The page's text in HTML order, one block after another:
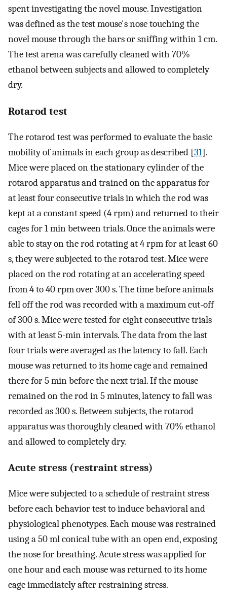
spent investigating the novel mouse. Investigation
was defined as the test mouse's nose touching the
novel mouse through the bars or sniffing within 1 cm.
The test arena was carefully cleaned with 70%
ethanol between subjects and allowed to completely
dry.
Rotarod test
The rotarod test was performed to evaluate the basic
mobility of animals in each group as described [31].
Mice were placed on the stationary cylinder of the
rotarod apparatus and trained on the apparatus for
at least four consecutive trials in which the rod was
kept at a constant speed (4 rpm) and returned to their
cages for 1 min between trials. Once the animals were
able to stay on the rod rotating at 4 rpm for at least 60
s, they were subjected to the rotarod test. Mice were
placed on the rod rotating at an accelerating speed
from 4 to 40 rpm over 300 s. The time before animals
fell off the rod was recorded with a maximum cut-off
of 300 s. Mice were tested for eight consecutive trials
with at least 5-min intervals. The data from the last
four trials were averaged as the latency to fall. Each
mouse was returned to its home cage and remained
there for 5 min before the next trial. If the mouse
remained on the rod in 5 minutes, latency to fall was
recorded as 300 s. Between subjects, the rotarod
apparatus was thoroughly cleaned with 70% ethanol
and allowed to completely dry.
Acute stress (restraint stress)
Mice were subjected to a schedule of restraint stress
before each behavior test to induce behavioral and
physiological phenotypes. Each mouse was restrained
using a 50 ml conical tube with an open end, exposing
the nose for breathing. Acute stress was applied for
one hour and each mouse was returned to its home
cage immediately after restraining stress.